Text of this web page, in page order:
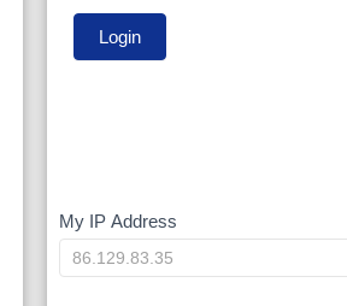
My
IP
My IP Address